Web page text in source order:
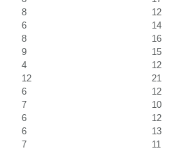
8
12
6
14
8
16
9
15
4
12
12
21
6
12
7
10
6
12
6
13
7
11